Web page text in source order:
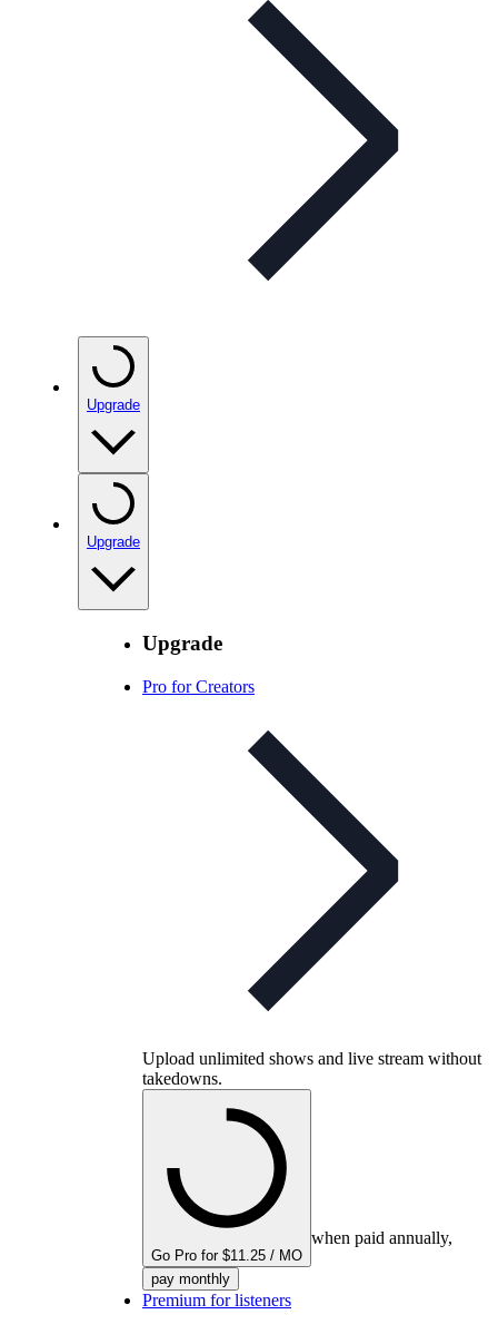
Upgrade
Upgrade
Upgrade
Pro for Creators
Upload unlimited shows and live stream without
takedowns.
Go Pro for $11.25 / MO
when paid annually,
pay monthly
Premium for listeners